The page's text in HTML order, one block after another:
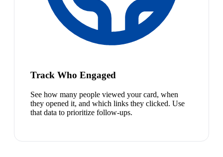
Track Who Engaged
See how many people viewed your card, when
they opened it, and which links they clicked. Use
that data to prioritize follow-ups.